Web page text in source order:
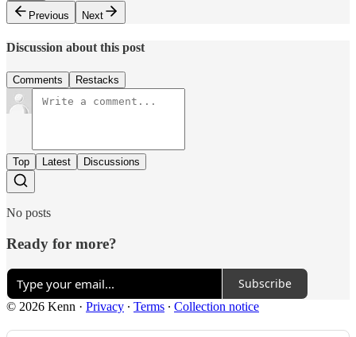
Previous
Next
Discussion about this post
Comments Restacks
Top Latest Discussions
No posts
Ready for more?
Subscribe
© 2026 Kenn · Privacy ∙ Terms ∙ Collection notice